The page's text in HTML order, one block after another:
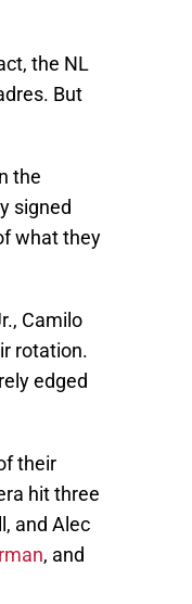
the NL
But
the
signed
what they
Camilo
rotation.
edged
their
hit three
and Alec
, and